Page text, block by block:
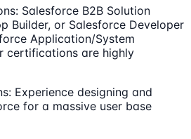
Salesforce B2B Solution
Builder, or Salesforce Developer
Application/System
certifications are highly
Experience designing and
for a massive user base